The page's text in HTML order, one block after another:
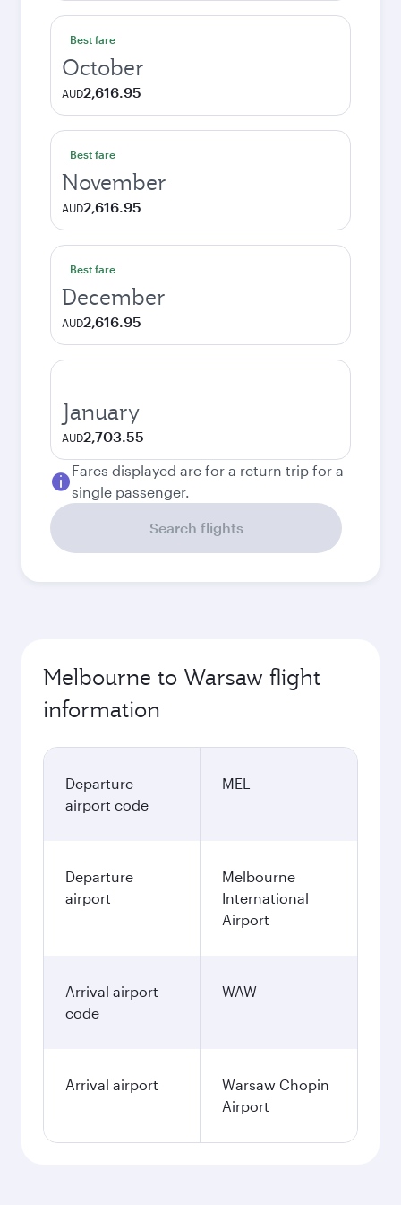
Best fare
October
AUD2,616.95
Best fare
November
AUD2,616.95
Best fare
December
AUD2,616.95
January
AUD2,703.55
Fares displayed are for a return trip for a
single passenger.
Search flights
Melbourne to Warsaw flight
information
Departure
airport code
MEL
Departure
airport
Melbourne
International
Airport
Arrival airport
code
WAW
Arrival airport
Warsaw Chopin
Airport